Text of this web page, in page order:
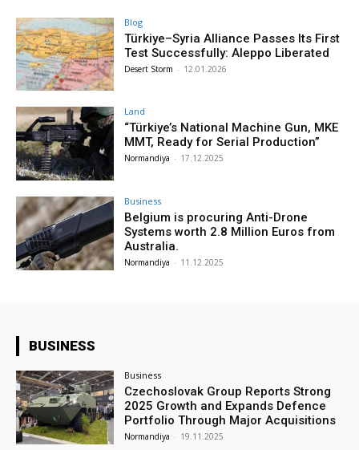
Blog
Türkiye–Syria Alliance Passes Its First
Test Successfully: Aleppo Liberated
Desert Storm - 12.01.2026
Land
“Türkiye’s National Machine Gun, MKE
MMT, Ready for Serial Production”
Normandiya - 17.12.2025
Business
Belgium is procuring Anti-Drone
Systems worth 2.8 Million Euros from
Australia.
Normandiya - 11.12.2025
BUSINESS
Business
Czechoslovak Group Reports Strong
2025 Growth and Expands Defence
Portfolio Through Major Acquisitions
Normandiya - 19.11.2025